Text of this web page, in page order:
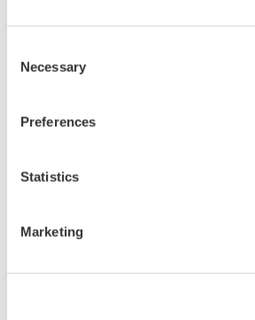
Selection
Necessary
Preferences
Statistics
Marketing
55 dB dynamic range
High sweep speed for manufacturing
Analyzer
Spectrum Analyzer
Excellence